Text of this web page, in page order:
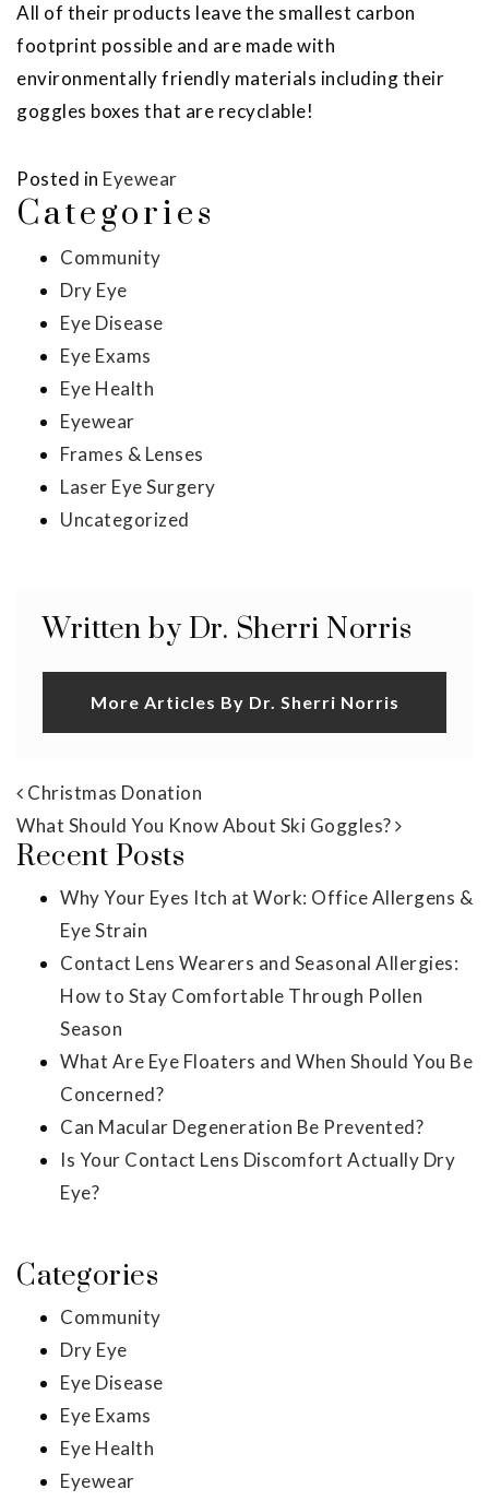
All of their products leave the smallest carbon
footprint possible and are made with
environmentally friendly materials including their
goggles boxes that are recyclable!
Posted in Eyewear
Categories
Community
Dry Eye
Eye Disease
Eye Exams
Eye Health
Eyewear
Frames & Lenses
Laser Eye Surgery
Uncategorized
Written by Dr. Sherri Norris
More Articles By Dr. Sherri Norris
Post navigation
Christmas Donation
What Should You Know About Ski Goggles?
Recent Posts
Why Your Eyes Itch at Work: Office Allergens &
Eye Strain
Contact Lens Wearers and Seasonal Allergies:
How to Stay Comfortable Through Pollen
Season
What Are Eye Floaters and When Should You Be
Concerned?
Can Macular Degeneration Be Prevented?
Is Your Contact Lens Discomfort Actually Dry
Eye?
Categories
Community
Dry Eye
Eye Disease
Eye Exams
Eye Health
Eyewear